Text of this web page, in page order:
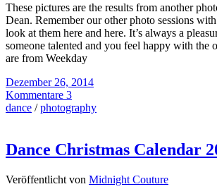
These pictures are the results from another
Dean. Remember our other photo sessions
look at them here and here. It’s always a
someone talented and you feel happy with the
are from Weekday
Dezember 26, 2014
Kommentare 3
dance /photography
Dance Christmas Calendar
Veröffentlicht von Midnight Couture